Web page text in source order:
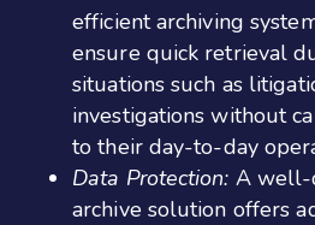
efficient archiving
ensure quick retrieval
situations such as
investigations without
to their day-to-day
Data Protection: A well-
archive solution offers